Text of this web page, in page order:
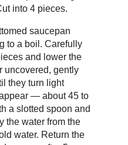
into 4 pieces.
saucepan
to a boil. Carefully
and lower the
uncovered, gently
they turn light
— about 45 to
a slotted spoon and
the water from the
water. Return the